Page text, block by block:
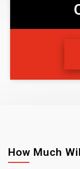
How Much